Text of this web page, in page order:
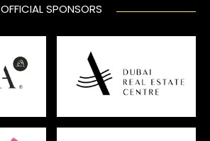
OFFICIAL SPONSORS